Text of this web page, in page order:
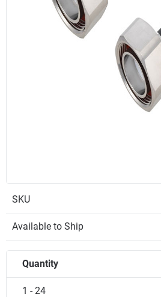
SKU
Available to Ship
Quantity
1 - 24